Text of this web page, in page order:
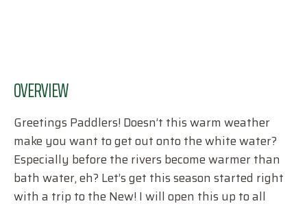
OVERVIEW
Greetings Paddlers! Doesn’t this warm weather
make you want to get out onto the white water?
Especially before the rivers become warmer than
bath water, eh? Let’s get this season started right
with a trip to the New! I will open this up to all